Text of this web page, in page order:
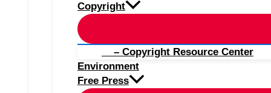
Copyright
– Copyright Resource Center
Environment
Free Press